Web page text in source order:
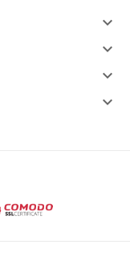
keyboard_arrow_down
keyboard_arrow_down
keyboard_arrow_down
keyboard_arrow_down